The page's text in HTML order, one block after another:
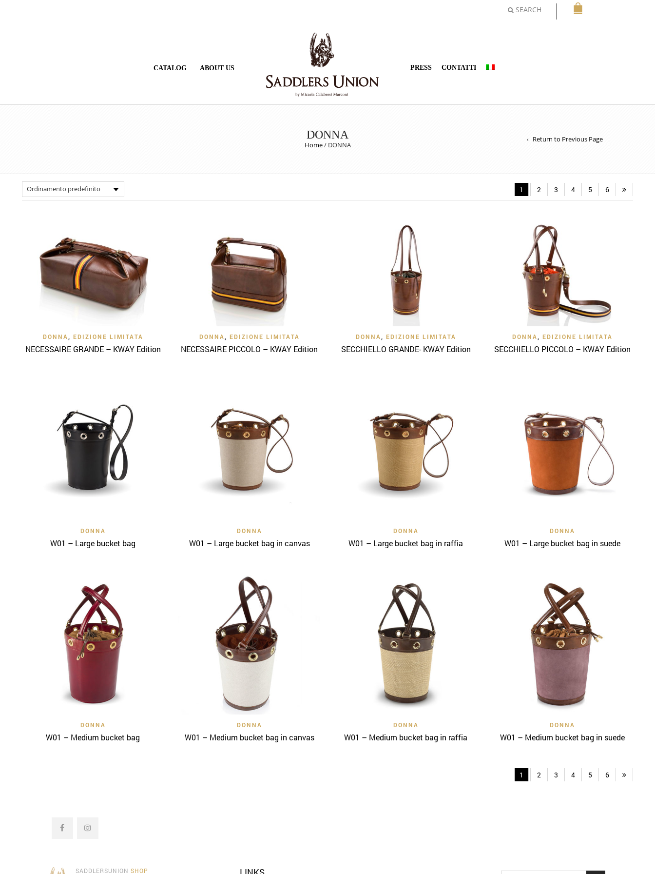
SEARCH
CATALOG ABOUT US PRESS CONTATTI
DONNA
Home/ DONNA
Return to Previous Page
1 2 3 4 5 6
Quick View
DONNA EDIZIONE LIMITATA
NECESSAIRE GRANDE – KWAY Edition
Quick View
DONNA EDIZIONE LIMITATA
NECESSAIRE PICCOLO – KWAY Edition
Quick View
DONNA EDIZIONE LIMITATA
SECCHIELLO GRANDE- KWAY Edition
Quick View
DONNA EDIZIONE LIMITATA
SECCHIELLO PICCOLO – KWAY Edition
Quick View
DONNA
W01 – Large bucket bag
Quick View
DONNA
W01 – Large bucket bag in canvas
Quick View
DONNA
W01 – Large bucket bag in raffia
Quick View
DONNA
W01 – Large bucket bag in suede
Quick View
DONNA
W01 – Medium bucket bag
Quick View
DONNA
W01 – Medium bucket bag in canvas
Quick View
DONNA
W01 – Medium bucket bag in raffia
Quick View
DONNA
W01 – Medium bucket bag in suede
1 2 3 4 5 6
SADDLERSUNION SHOP